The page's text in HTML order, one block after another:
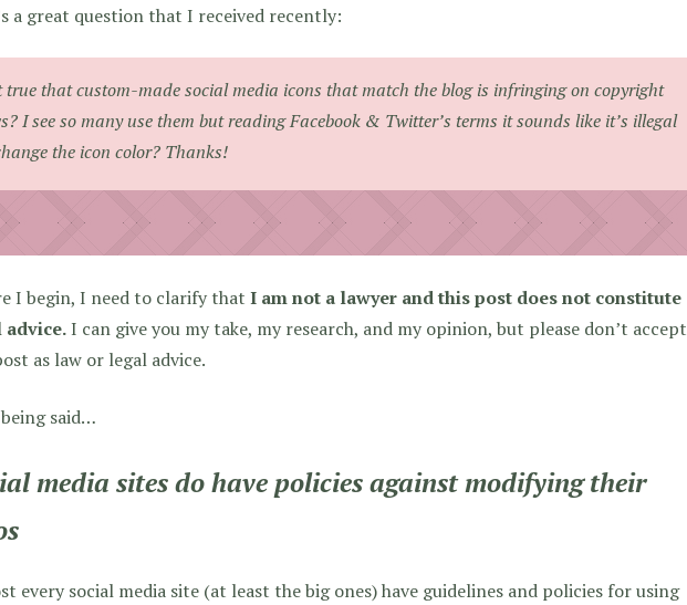
a great question that I received recently:
true that custom-made social media icons that match the blog is infringing on copyright
I see so many use them but reading Facebook & Twitter’s terms it sounds like it’s illegal
the icon color? Thanks!
I begin, I need to clarify that I am not a lawyer and this post does not constitute
advice.I can give you my take, my research, and my opinion, but please don’t accept
as law or legal advice.
said…
media sites do have policies against modifying their
every social media site (at least the big ones) have guidelines and policies for using